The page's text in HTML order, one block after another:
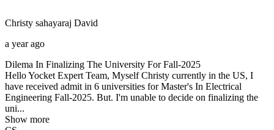
Christy sahayaraj David
a year ago
Dilema In Finalizing The University For Fall-2025
Hello Yocket Expert Team, Myself Christy currently in the US, I
have received admit in 6 universities for Master's In Electrical
Engineering Fall-2025. But. I'm unable to decide on finalizing the
uni...
Show more